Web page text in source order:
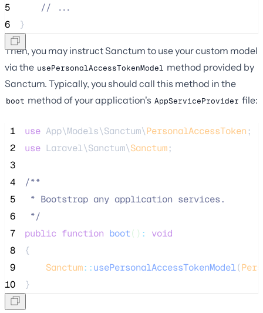
5
// ...
6
}
Then, you may instruct Sanctum to use your custom model
via the usePersonalAccessTokenModel method provided by
Sanctum. Typically, you should call this method in the
boot method of your application's AppServiceProvider file:
1 use App\Models\Sanctum\PersonalAccessToken ;
2
use Laravel\Sanctum\Sanctum;
3
4
/**
5
* Bootstrap any application services.
6
*/
7
public function boot() :
void
8
{
9
Sanctum::usePersonalAccessTokenModel(
10
}